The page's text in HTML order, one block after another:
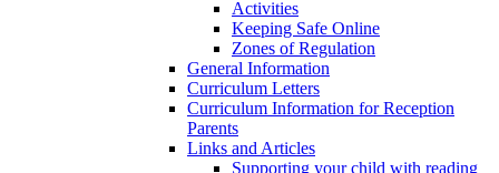
Activities
Keeping Safe Online
Zones of Regulation
General Information
Curriculum Letters
Curriculum Information for Reception
Parents
Links and Articles
Supporting your child with reading